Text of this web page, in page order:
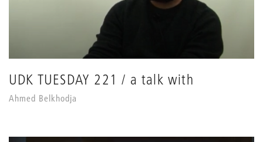
UDK TUESDAY 221 / a talk with
Ahmed Belkhodja